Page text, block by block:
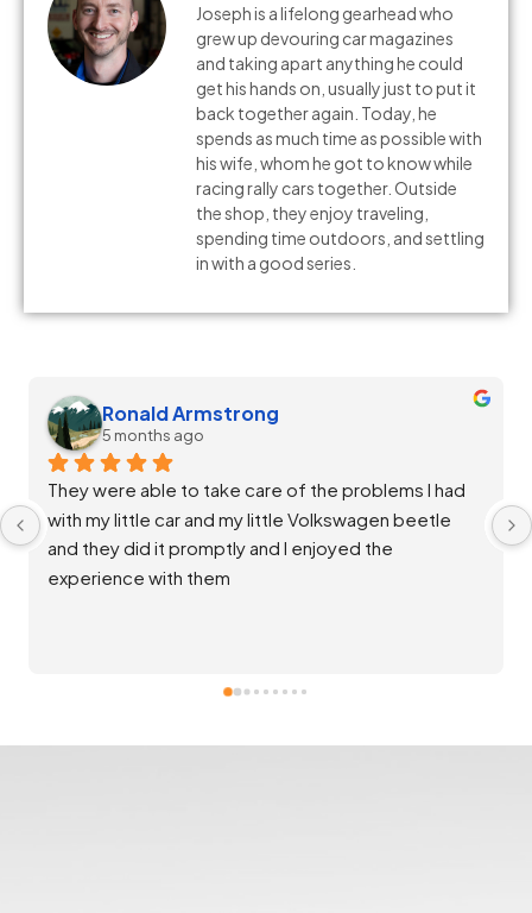
Joseph is a lifelong gearhead who
grew up devouring car magazines
and taking apart anything he could
get his hands on, usually just to put it
back together again. Today, he
spends as much time as possible with
his wife, whom he got to know while
racing rally cars together. Outside
the shop, they enjoy traveling,
spending time outdoors, and settling
in with a good series.
Melissa Silvia
5 months ago
Staff at Salta Auto were extremely helpful and
diligent in ensuring my vehicle was throughly
repaired and back up and running great. Good
communication and rates. Thank you team!